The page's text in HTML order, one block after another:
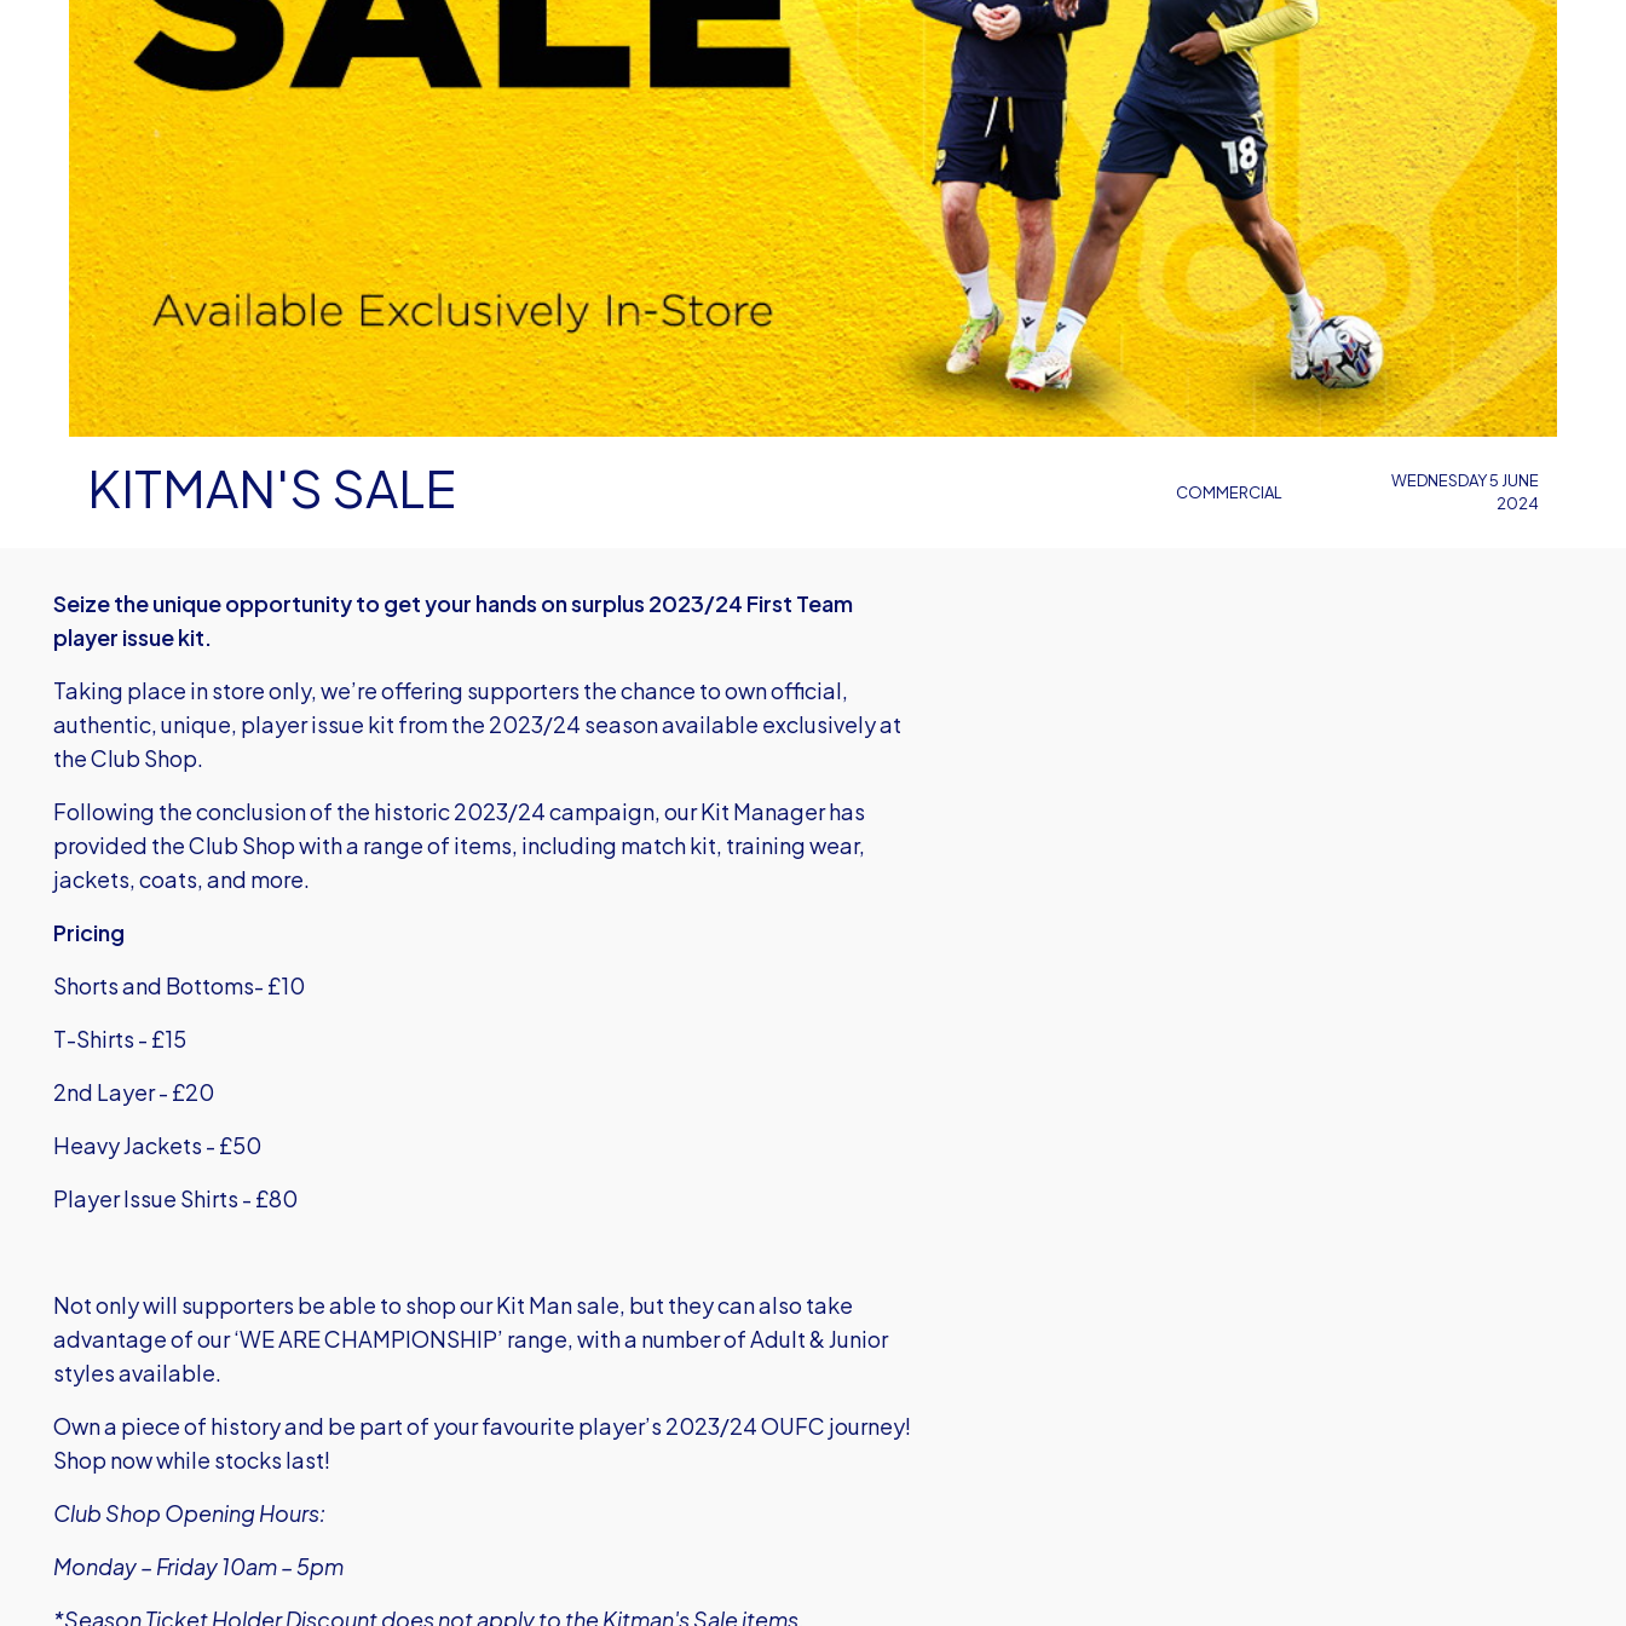
COMMERCIAL
KITMAN'S SALE
WEDNESDAY 5 JUNE
2024
Seize the unique opportunity to get your hands on surplus 2023/24 First Team
player issue kit.
Taking place in store only, we’re offering supporters the chance to own official,
authentic, unique, player issue kit from the 2023/24 season available exclusively at
the Club Shop.
Following the conclusion of the historic 2023/24 campaign, our Kit Manager has
provided the Club Shop with a range of items, including match kit, training wear,
jackets, coats, and more.
Pricing
Shorts and Bottoms- £10
T-Shirts - £15
2nd Layer - £20
Heavy Jackets - £50
Player Issue Shirts - £80
Not only will supporters be able to shop our Kit Man sale, but they can also take
advantage of our ‘WE ARE CHAMPIONSHIP’ range, with a number of Adult & Junior
styles available.
Own a piece of history and be part of your favourite player’s 2023/24 OUFC journey!
Shop now while stocks last!
Club Shop Opening Hours:
Monday – Friday 10am – 5pm
*Season Ticket Holder Discount does not apply to the Kitman's Sale items.